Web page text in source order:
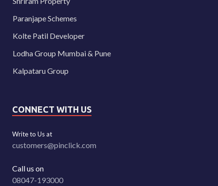
Paranjape Schemes
Kolte Patil Developer
Lodha Group Mumbai & Pune
Kalpataru Group
CONNECT WITH US
Write to Us at
customers@pinclick.com
Call us on
08047-193000